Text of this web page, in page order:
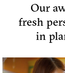
Our
fresh
in